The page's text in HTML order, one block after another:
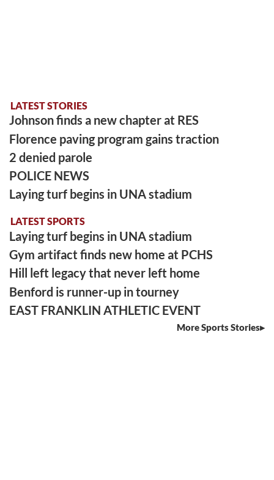
LATEST STORIES
Johnson finds a new chapter at RES
Florence paving program gains traction
2 denied parole
POLICE NEWS
Laying turf begins in UNA stadium
LATEST SPORTS
Laying turf begins in UNA stadium
Gym artifact finds new home at PCHS
Hill left legacy that never left home
Benford is runner-up in tourney
EAST FRANKLIN ATHLETIC EVENT
More Sports Stories